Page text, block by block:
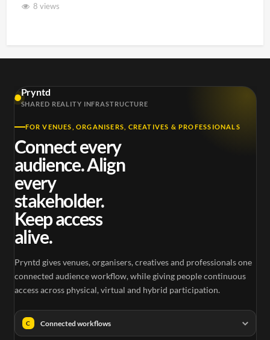
8 views
Pryntd
SHARED REALITY INFRASTRUCTURE
FOR VENUES, ORGANISERS, CREATIVES & PROFESSIONALS
Connect every
audience. Align
every
stakeholder.
Keep access
alive.
Pryntd gives venues, organisers, creatives and professionals one
connected audience workflow, while giving people continuous
access across physical, virtual and hybrid participation.
C Connected workflows